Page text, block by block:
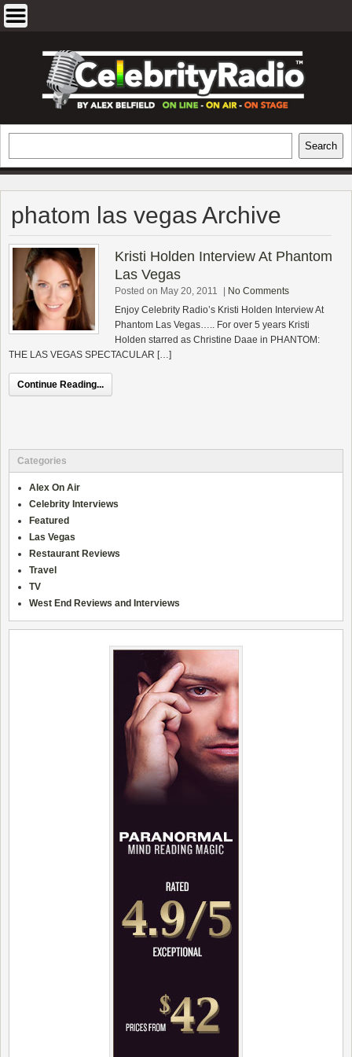
EXCLUSIVE CELEBRITY INTERVIEWS
AND TRAVEL & THEATRE REVIEWS
Search
phatom las vegas Archive
Kristi Holden Interview At Phantom
Las Vegas
Posted on May 20, 2011
No Comments
Enjoy Celebrity Radio’s Kristi Holden Interview At
Phantom Las Vegas….. For over 5 years Kristi
Holden starred as Christine Daae in PHANTOM:
THE LAS VEGAS SPECTACULAR […]
Continue Reading...
Categories
Alex On Air
Celebrity Interviews
Featured
Las Vegas
Restaurant Reviews
Travel
TV
West End Reviews and Interviews